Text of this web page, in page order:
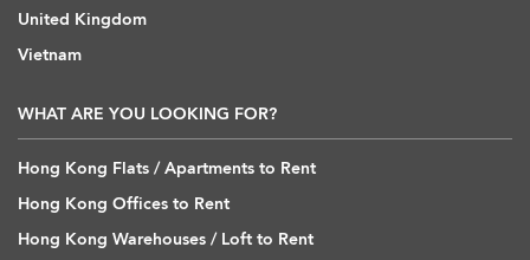
United Kingdom
Vietnam
WHAT ARE YOU LOOKING FOR?
Hong Kong Flats / Apartments to Rent
Hong Kong Offices to Rent
Hong Kong Warehouses / Loft to Rent